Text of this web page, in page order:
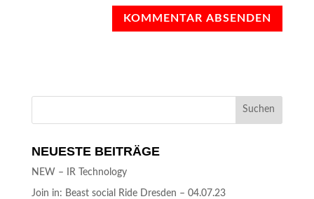
NEUESTE BEITRÄGE
NEW – IR Technology
Join in: Beast social Ride Dresden – 04.07.23